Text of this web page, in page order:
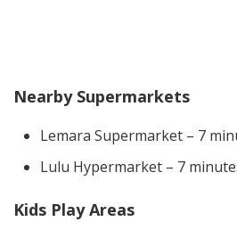
Nearby Supermarkets
Lemara Supermarket – 7
Lulu Hypermarket – 7
Kids Play Areas